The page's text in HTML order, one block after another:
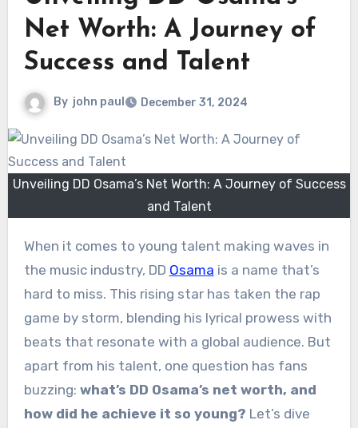
Net Worth: A Journey of
Success and Talent
By john paul December 31, 2024
Unveiling DD Osama’s Net Worth: A Journey of Success
and Talent
When it comes to young talent making waves in
the music industry, DD Osama is a name that’s
hard to miss. This rising star has taken the rap
game by storm, blending his lyrical prowess with
beats that resonate with a global audience. But
apart from his talent, one question has fans
buzzing: what’s DD Osama’s net worth, and
how did he achieve it so young? Let’s dive